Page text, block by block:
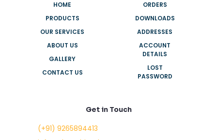
HOME
PRODUCTS
OUR SERVICES
ABOUT US
GALLERY
CONTACT US
ORDERS
DOWNLOADS
ADDRESSES
ACCOUNT
DETAILS
LOST
PASSWORD
Get in Touch
(+91) 9265894413